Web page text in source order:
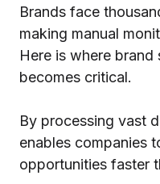
Brands face
making manual
Here is where
becomes critical.
By processing vast
enables companies
opportunities faster